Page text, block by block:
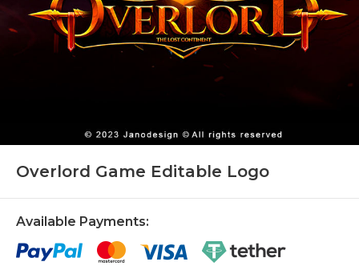
Overlord Game Editable Logo
Available Payments: